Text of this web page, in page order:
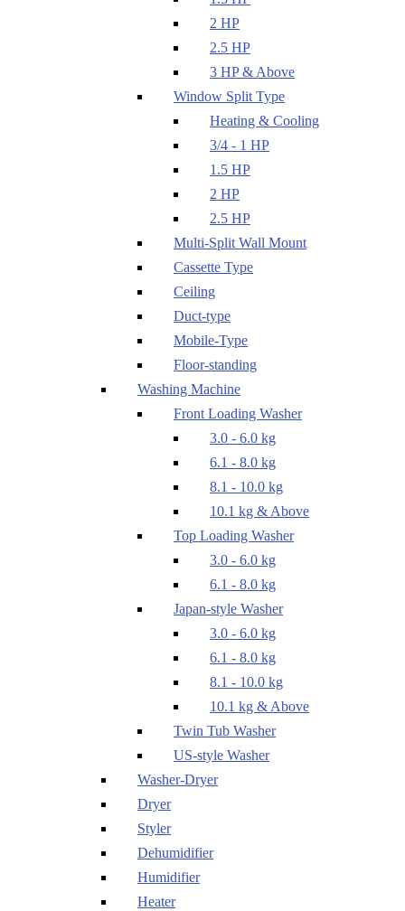
2 HP
2.5 HP
3 HP & Above
Window Split Type
Heating & Cooling
3/4 - 1 HP
1.5 HP
2 HP
2.5 HP
Multi-Split Wall Mount
Cassette Type
Ceiling
Duct-type
Mobile-Type
Floor-standing
Washing Machine
Front Loading Washer
3.0 - 6.0 kg
6.1 - 8.0 kg
8.1 - 10.0 kg
10.1 kg & Above
Top Loading Washer
3.0 - 6.0 kg
6.1 - 8.0 kg
Japan-style Washer
3.0 - 6.0 kg
6.1 - 8.0 kg
8.1 - 10.0 kg
10.1 kg & Above
Twin Tub Washer
US-style Washer
Washer-Dryer
Dryer
Styler
Dehumidifier
Humidifier
Heater